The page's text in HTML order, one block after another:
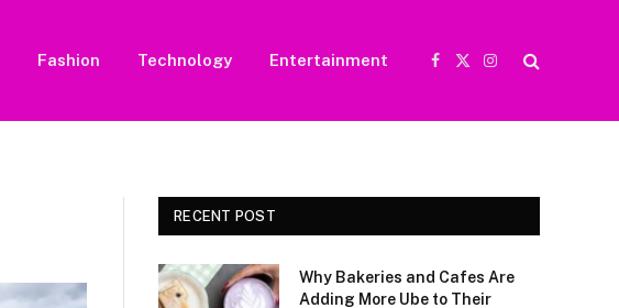
Fashion Technology Entertainment
Facebook
X
Instagram
RECENT POST
Why Bakeries and Cafes Are
Adding More Ube to Their